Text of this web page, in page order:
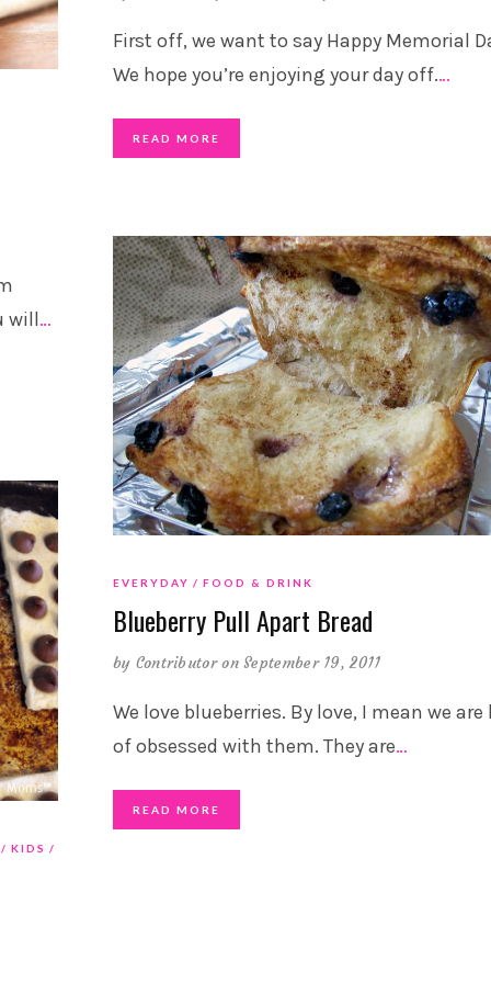
First off, we want to say Happy Memorial
We hope you’re enjoying your day off.…
READ MORE
will…
EVERYDAY FOOD & DRINK
Blueberry Pull Apart Bread
by Contributor on September 19, 2011
We love blueberries. By love, I mean we
of obsessed with them. They are…
READ MORE
KIDS